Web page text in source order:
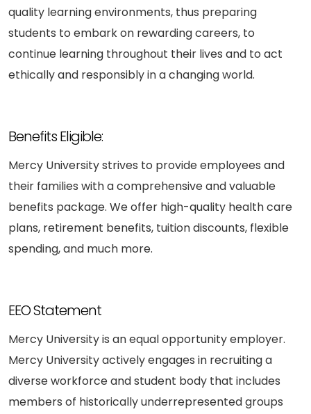
quality learning environments, thus preparing
students to embark on rewarding careers, to
continue learning throughout their lives and to act
ethically and responsibly in a changing world.
Benefits Eligible:
Mercy University strives to provide employees and
their families with a comprehensive and valuable
benefits package. We offer high-quality health care
plans, retirement benefits, tuition discounts, flexible
spending, and much more.
EEO Statement
Mercy University is an equal opportunity employer.
Mercy University actively engages in recruiting a
diverse workforce and student body that includes
members of historically underrepresented groups